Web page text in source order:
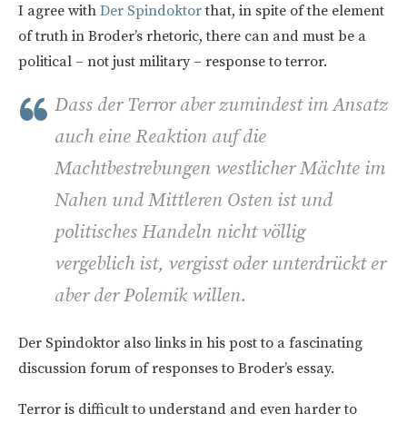
I agree with Der Spindoktorthat, in spite of the element
of truth in Broder’s rhetoric, there can and must be a
political – not just military – response to terror.
Dass der Terror aber zumindest im Ansatz
auch eine Reaktion auf die
Machtbestrebungen westlicher Mächte im
Nahen und Mittleren Osten ist und
politisches Handeln nicht völlig
vergeblich ist, vergisst oder unterdrückt er
aber der Polemik willen.
Der Spindoktor also links in his post to a fascinating
discussion forum of responses to Broder’s essay.
Terror is difficult to understand and even harder to